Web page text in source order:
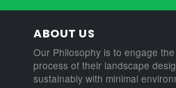
ABOUT US
Our Philosophy is to engage
process of their landscape
sustainably with minimal